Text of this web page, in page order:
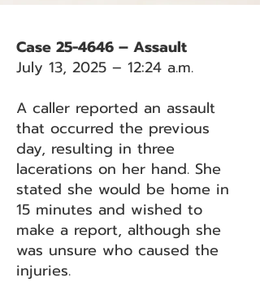
Case 25-4646 – Assault
July 13, 2025 – 12:24 a.m.
A caller reported an assault
that occurred the previous
day, resulting in three
lacerations on her hand. She
stated she would be home in
15 minutes and wished to
make a report, although she
was unsure who caused the
injuries.